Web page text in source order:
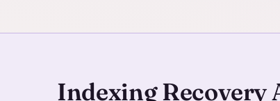
Indexing Recovery